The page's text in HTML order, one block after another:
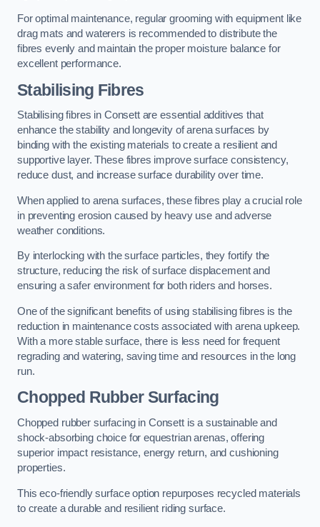
For optimal maintenance, regular grooming with equipment like
drag mats and waterers is recommended to distribute the
fibres evenly and maintain the proper moisture balance for
excellent performance.
Stabilising Fibres
Stabilising fibres in Consett are essential additives that
enhance the stability and longevity of arena surfaces by
binding with the existing materials to create a resilient and
supportive layer. These fibres improve surface consistency,
reduce dust, and increase surface durability over time.
When applied to arena surfaces, these fibres play a crucial role
in preventing erosion caused by heavy use and adverse
weather conditions.
By interlocking with the surface particles, they fortify the
structure, reducing the risk of surface displacement and
ensuring a safer environment for both riders and horses.
One of the significant benefits of using stabilising fibres is the
reduction in maintenance costs associated with arena upkeep.
With a more stable surface, there is less need for frequent
regrading and watering, saving time and resources in the long
run.
Chopped Rubber Surfacing
Chopped rubber surfacing in Consett is a sustainable and
shock-absorbing choice for equestrian arenas, offering
superior impact resistance, energy return, and cushioning
properties.
This eco-friendly surface option repurposes recycled materials
to create a durable and resilient riding surface.